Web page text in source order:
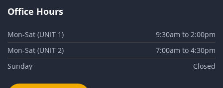
Office Hours
Mon-Sat (UNIT 1)
9:30am to 2:00pm
Mon-Sat (UNIT 2)
7:00am to 4:30pm
Sunday
Closed